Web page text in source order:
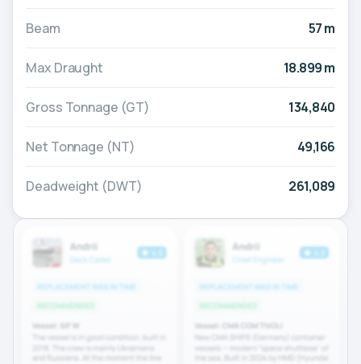
Beam 57 m
Max Draught 18.899 m
Gross Tonnage (GT) 134,840
Net Tonnage (NT) 49,166
Deadweight (DWT) 261,089